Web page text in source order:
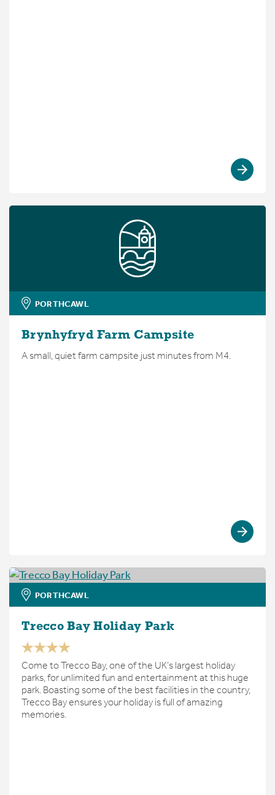
PORTHCAWL
Brynhyfryd Farm Campsite
A small, quiet farm campsite just minutes from M4.
PORTHCAWL
Trecco Bay Holiday Park
Come to Trecco Bay, one of the UK’s largest holiday
parks, for unlimited fun and entertainment at this huge
park. Boasting some of the best facilities in the country,
Trecco Bay ensures your holiday is full of amazing
memories.